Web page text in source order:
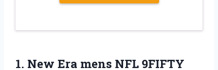
1. New Era mens NFL 9FIFTY